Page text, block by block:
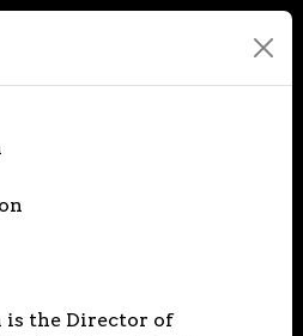
the Director of